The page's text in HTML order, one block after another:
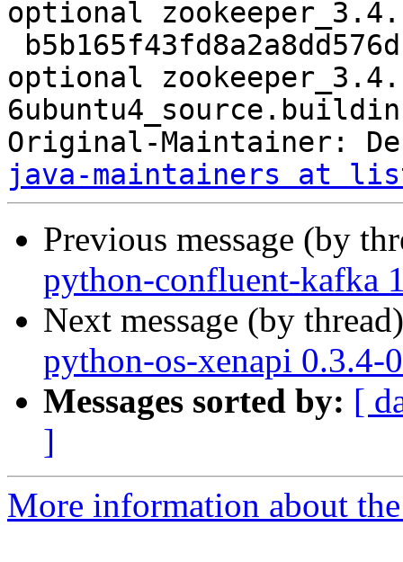
optional
optional
Original-Maintainer:
java-maintainers at
Previous message (by
python-confluent-kafka
Next message (by
python-os-xenapi 0.3.4-
Messages sorted by: [
]
More information about